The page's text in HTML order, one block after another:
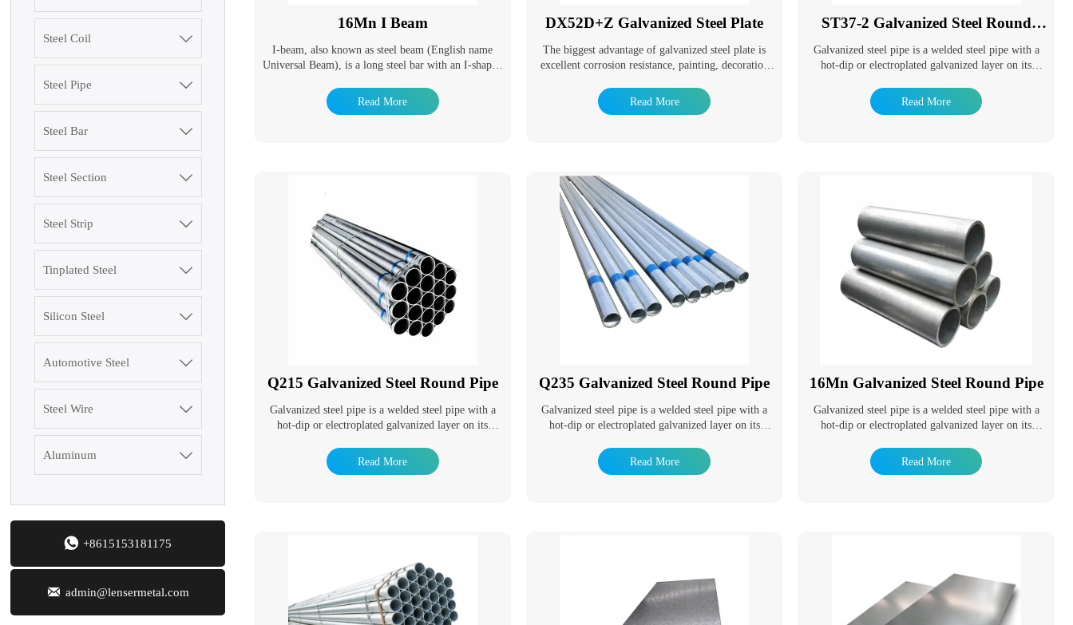
Steel Coil 
Steel Pipe 
Steel Bar 
Steel Section 
Steel Strip 
Tinplated Steel 
Silicon Steel 
Automotive Steel 
Steel Wire 
Aluminum 
 +8615153181175
 admin@lensermetal.com
3003 Aluminum Plate
Plate
Corrugated Roof
Sheet
Aluminum Plate
16Mn I Beam
I-beam, also known as steel beam (English name
Universal Beam), is a long steel bar with an I-shaped
beams and light I-beams. It is a section steel with an
I-shaped cross-section.
Read More
DX52D+Z Galvanized Steel Plate
The biggest advantage of galvanized steel plate is
excellent corrosion resistance, painting, decoration
industry, hot dip galvanizing products have been
used in many fields. The advantage of hot dip
railway, highway protection, road light pole, Marine
component, building steel structure component,
auxiliary facilities of substation, light industry and so
on.
Read More
ST37-2 Galvanized Steel Round
Pipe
Galvanized steel pipe is a welded steel pipe with a
hot-dip or electroplated galvanized layer on its
resistance of steel pipes and extend their service life.
Galvanized pipes have a wide range of applications.
in chemical coking equipment, as well as pipes for
support structures in wharf piles and mining tunnels.
Read More
Q215 Galvanized Steel Round Pipe
Galvanized steel pipe is a welded steel pipe with a
hot-dip or electroplated galvanized layer on its
resistance of steel pipes and extend their service life.
Galvanized pipes have a wide range of applications.
heaters, condensers, and coal tar wash oil exchangers
in chemical coking equipment, as well as pipes for
support structures in wharf piles and mining tunnels.
Read More
Q235 Galvanized Steel Round Pipe
Galvanized steel pipe is a welded steel pipe with a
hot-dip or electroplated galvanized layer on its
resistance of steel pipes and extend their service life.
Galvanized pipes have a wide range of applications.
in chemical coking equipment, as well as pipes for
support structures in wharf piles and mining tunnels.
Read More
16Mn Galvanized Steel Round Pipe
Galvanized steel pipe is a welded steel pipe with a
hot-dip or electroplated galvanized layer on its
resistance of steel pipes and extend their service life.
Galvanized pipes have a wide range of applications.
in chemical coking equipment, as well as pipes for
support structures in wharf piles and mining tunnels.
Read More